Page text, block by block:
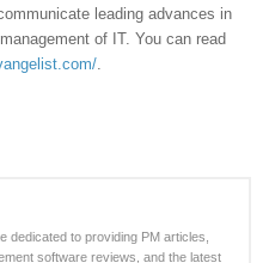
leading advances in
of IT. You can read
.
dedicated to providing PM articles,
software reviews, and the latest